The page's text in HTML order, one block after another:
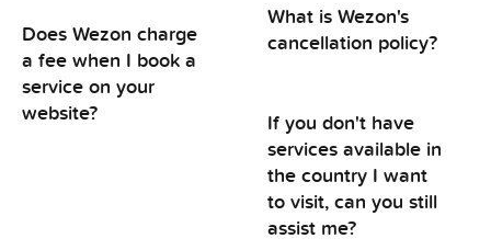
Does Wezon charge
a fee when I book a
service on your
website?
What is Wezon's
cancellation policy?
If you don't have
services available in
the country I want
to visit, can you still
assist me?